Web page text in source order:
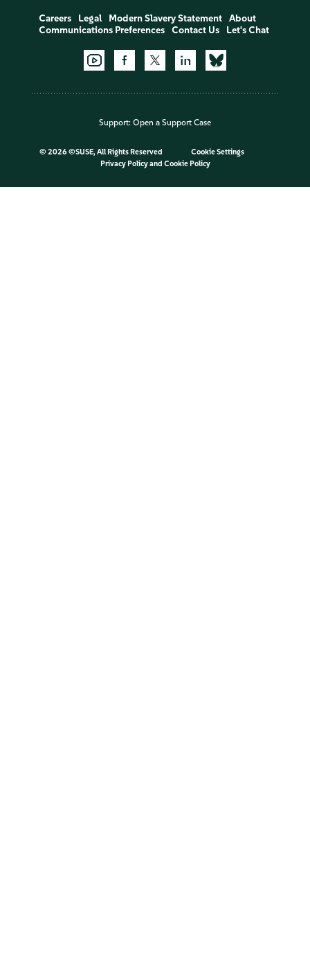
Careers Legal Modern Slavery Statement
About
Communications Preferences
Contact Us Let's Chat
Support: Open a Support Case
© 2026 ©SUSE, All Rights Reserved
Cookie Settings
Privacy Policyand Cookie Policy